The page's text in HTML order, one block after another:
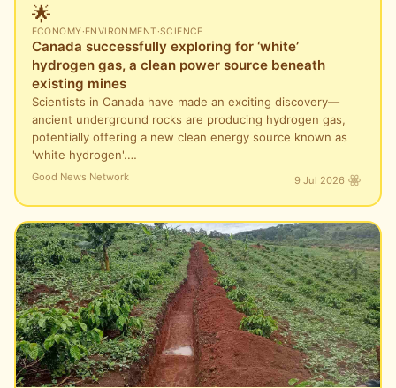
🌟
ECONOMY·ENVIRONMENT ·SCIENCE
Canada successfully exploring for ‘white’
hydrogen gas, a clean power source beneath
existing mines
Scientists in Canada have made an exciting discovery—
ancient underground rocks are producing hydrogen gas,
potentially offering a new clean energy source known as
'white hydrogen'.…
Good News Network 9 Jul 2026